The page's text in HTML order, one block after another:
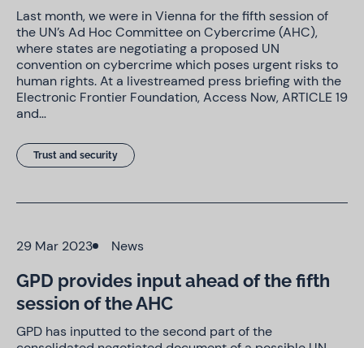
Last month, we were in Vienna for the fifth session of
the UN’s Ad Hoc Committee on Cybercrime (AHC),
where states are negotiating a proposed UN
convention on cybercrime which poses urgent risks to
human rights. At a livestreamed press briefing with the
Electronic Frontier Foundation, Access Now, ARTICLE 19
and…
Trust and security
29 Mar 2023 News
GPD provides input ahead of the fifth
session of the AHC
GPD has inputted to the second part of the